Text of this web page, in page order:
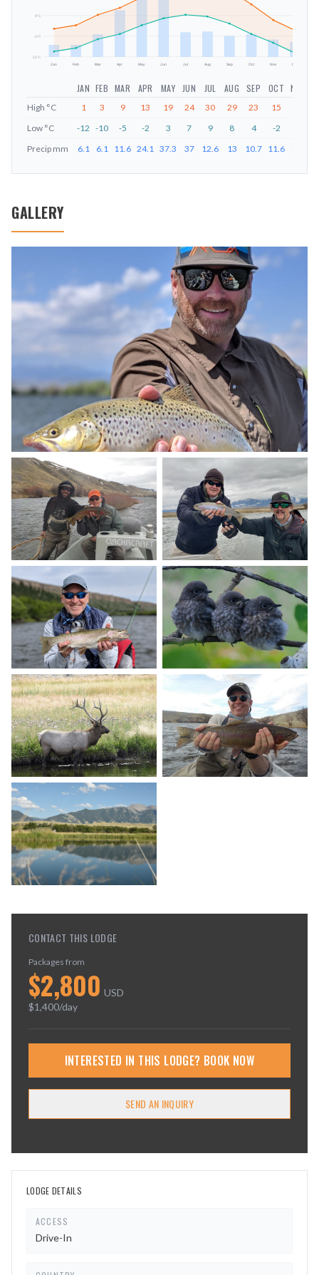
-15°C
-3°C
9°C
Jan Feb Mar Apr May Jun Jul Aug Sep Oct Nov Dec
JAN FEB MAR APR MAY JUN JUL AUG SEP OCT NOV
High °C 1 3 9 13 19 24 30 29 23 15
Low °C -12 -10 -5 -2 3 7 9 8 4 -2
Precip mm 6.1 6.1 11.6 24.1 37.3 37 12.6 13 10.7 11.6
GALLERY
CONTACT THIS LODGE
Packages from
$2,800 USD
$1,400/day
INTERESTED IN THIS LODGE? BOOK NOW
SEND AN INQUIRY
LODGE DETAILS
ACCESS
Drive-In